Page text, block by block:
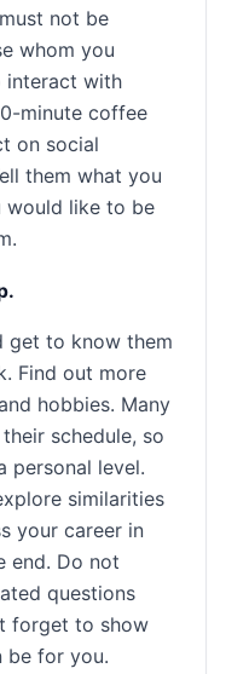
not be
whom you
interact with
minute coffee
on social
them what you
would like to be
get to know them
Find out more
hobbies. Many
schedule, so
personal level.
similarities
your career in
end. Do not
questions
forget to show
be for you.